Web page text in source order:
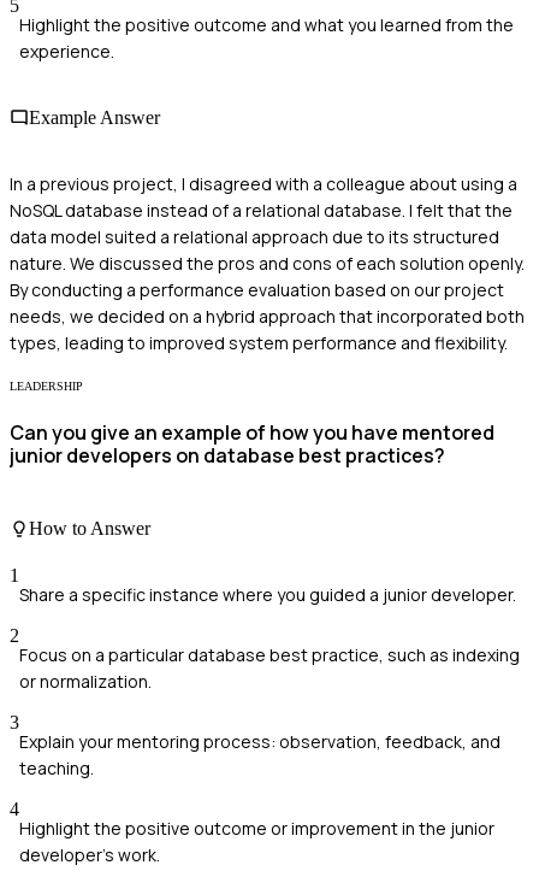
5
Highlight the positive outcome and what you learned from the
experience.
Example Answer
In a previous project, I disagreed with a colleague about using a
NoSQL database instead of a relational database. I felt that the
data model suited a relational approach due to its structured
nature. We discussed the pros and cons of each solution openly.
By conducting a performance evaluation based on our project
needs, we decided on a hybrid approach that incorporated both
types, leading to improved system performance and flexibility.
LEADERSHIP
Can you give an example of how you have mentored
junior developers on database best practices?
How to Answer
1
Share a specific instance where you guided a junior developer.
2
Focus on a particular database best practice, such as indexing
or normalization.
3
Explain your mentoring process: observation, feedback, and
teaching.
4
Highlight the positive outcome or improvement in the junior
developer's work.